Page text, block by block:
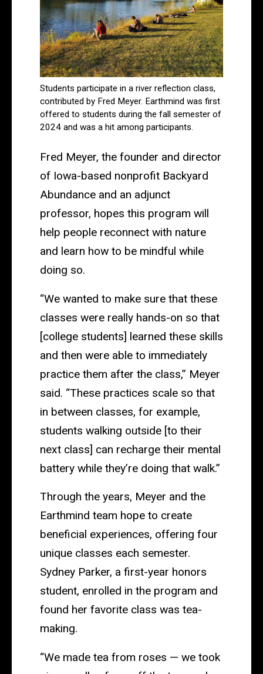
Students participate in a river reflection class,
contributed by Fred Meyer. Earthmind was first
offered to students during the fall semester of
2024 and was a hit among participants.
Fred Meyer, the founder and director
of Iowa-based nonprofit Backyard
Abundance and an adjunct
professor, hopes this program will
help people reconnect with nature
and learn how to be mindful while
doing so.
“We wanted to make sure that these
classes were really hands-on so that
[college students] learned these skills
and then were able to immediately
practice them after the class,” Meyer
said. “These practices scale so that
in between classes, for example,
students walking outside [to their
next class] can recharge their mental
battery while they’re doing that walk.”
Through the years, Meyer and the
Earthmind team hope to create
beneficial experiences, offering four
unique classes each semester.
Sydney Parker, a first-year honors
student, enrolled in the program and
found her favorite class was tea-
making.
“We made tea from roses — we took